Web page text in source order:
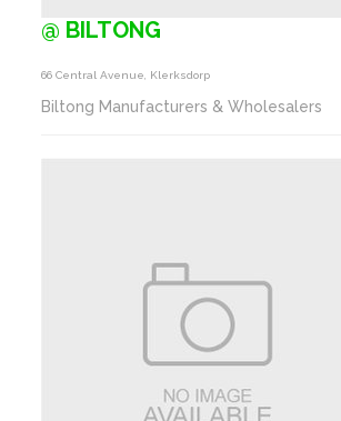
@ BILTONG
66 Central Avenue, Klerksdorp
Biltong Manufacturers & Wholesalers